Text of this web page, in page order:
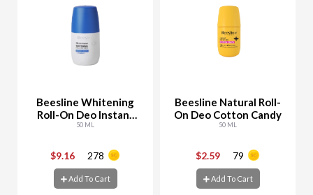
Beesline Whitening
Roll-On Deo Instant
White
50 ML
$9.16 278
Add To Cart
Beesline Natural Roll-
On Deo Cotton Candy
50 ML
$2.59 79
Add To Cart